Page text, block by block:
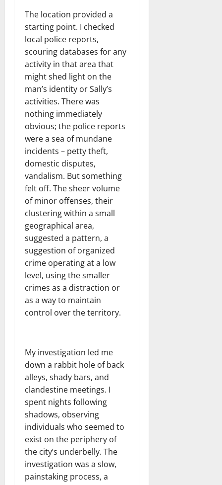
The location provided a
starting point. I checked
local police reports,
scouring databases for any
activity in that area that
might shed light on the
man’s identity or Sally’s
activities. There was
nothing immediately
obvious; the police reports
were a sea of mundane
incidents – petty theft,
domestic disputes,
vandalism. But something
felt off. The sheer volume
of minor offenses, their
clustering within a small
geographical area,
suggested a pattern, a
suggestion of organized
crime operating at a low
level, using the smaller
crimes as a distraction or
as a way to maintain
control over the territory.
My investigation led me
down a rabbit hole of back
alleys, shady bars, and
clandestine meetings. I
spent nights following
shadows, observing
individuals who seemed to
exist on the periphery of
the city’s underbelly. The
investigation was a slow,
painstaking process, a